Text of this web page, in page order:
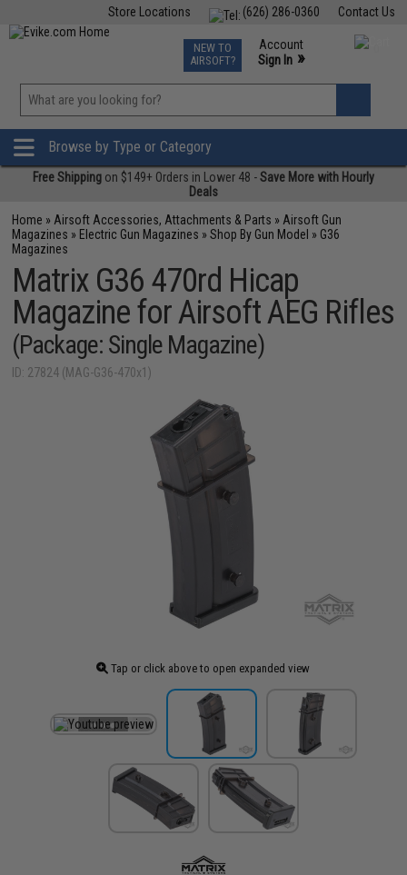
Contact Us
(626) 286-0360
Store Locations
TCG Events
Phone Support M-F 7am-5pm PST
NEW TO
AIRSOFT?
Account
Sign In »
»
Browse by Type or Category
Free Shipping on $149+ Orders in Lower 48 -Save More with Hourly
Deals
Home » Airsoft Accessories, Attachments & Parts » Airsoft Gun
Magazines » Electric Gun Magazines »Shop By Gun Model » G36
Magazines
Matrix G36 470rd Hicap
Magazine for Airsoft AEG Rifles
(Package: Single Magazine)
ID: 27824 (MAG-G36-470x1)
Tap or click above to open expanded view